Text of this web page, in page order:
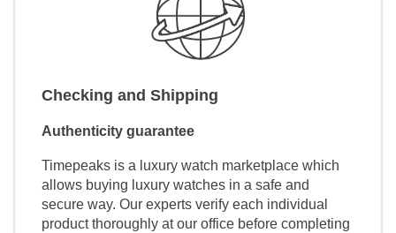
Checking and Shipping
Authenticity guarantee
Timepeaks is a luxury watch marketplace which
allows buying luxury watches in a safe and
secure way. Our experts verify each individual
product thoroughly at our office before completing